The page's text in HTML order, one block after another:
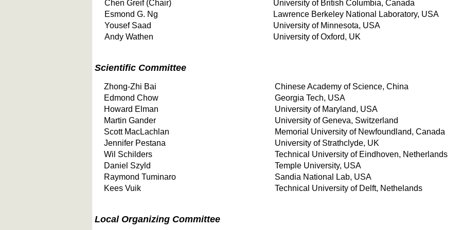
Chen Greif (Chair)
University of British Columbia, Canada
Esmond G. Ng
Lawrence Berkeley National Laboratory, USA
Yousef Saad
University of Minnesota, USA
Andy Wathen
University of Oxford, UK
Scientific Committee
Zhong-Zhi Bai
Chinese Academy of Science, China
Edmond Chow
Georgia Tech, USA
Howard Elman
University of Maryland, USA
Martin Gander
University of Geneva, Switzerland
Scott MacLachlan
Memorial University of Newfoundland, Canada
Jennifer Pestana
University of Strathclyde, UK
Wil Schilders
Technical University of Eindhoven, Netherlands
Daniel Szyld
Temple University, USA
Raymond Tuminaro
Sandia National Lab, USA
Kees Vuik
Technical University of Delft, Nethelands
Local Organizing Committee